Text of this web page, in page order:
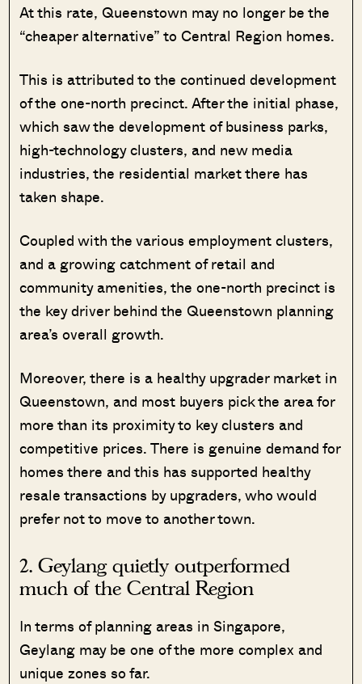
At this rate, Queenstown may no longer be the
“cheaper alternative” to Central Region homes.
This is attributed to the continued development
of the one-north precinct. After the initial phase,
which saw the development of business parks,
high-technology clusters, and new media
industries, the residential market there has
taken shape.
Coupled with the various employment clusters,
and a growing catchment of retail and
community amenities, the one-north precinct is
the key driver behind the Queenstown planning
area’s overall growth.
Moreover, there is a healthy upgrader market in
Queenstown, and most buyers pick the area for
more than its proximity to key clusters and
competitive prices. There is genuine demand for
homes there and this has supported healthy
resale transactions by upgraders, who would
prefer not to move to another town.
2. Geylang quietly outperformed
much of the Central Region
In terms of planning areas in Singapore,
Geylang may be one of the more complex and
unique zones so far.